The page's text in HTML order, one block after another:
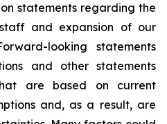
statements regarding the
and expansion of our
looking statements
and other statements
are based on current
and, as a result, are